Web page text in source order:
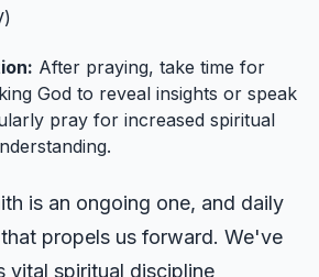
After praying, take time for
God to reveal insights or speak
pray for increased spiritual
is an ongoing one, and daily
propels us forward. We've
vital spiritual discipline